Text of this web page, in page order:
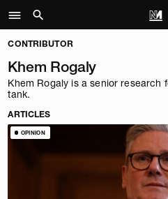
CONTRIBUTOR
Khem Rogaly
Khem Rogaly is a senior research
tank.
ARTICLES
OPINION